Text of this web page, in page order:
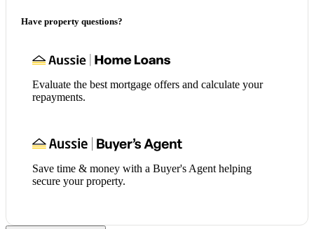
Have property questions?
Evaluate the best mortgage offers and calculate your
repayments.
Save time & money with a Buyer's Agent helping
secure your property.